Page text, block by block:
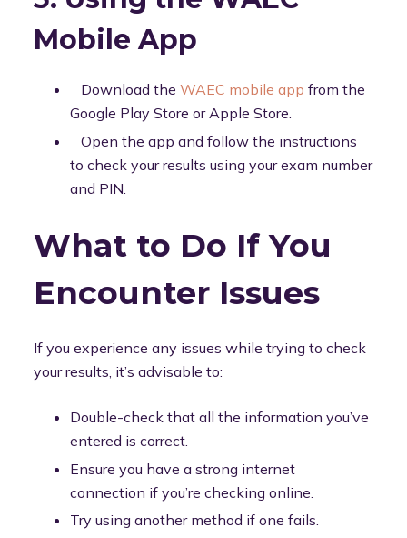
Mobile App
Download the WAEC mobile app from the
Google Play Store or Apple Store.
Open the app and follow the instructions
to check your results using your exam number
and PIN.
What to Do If You
Encounter Issues
If you experience any issues while trying to check
your results, it’s advisable to:
Double-check that all the information you’ve
entered is correct.
Ensure you have a strong internet
connection if you’re checking online.
Try using another method if one fails.